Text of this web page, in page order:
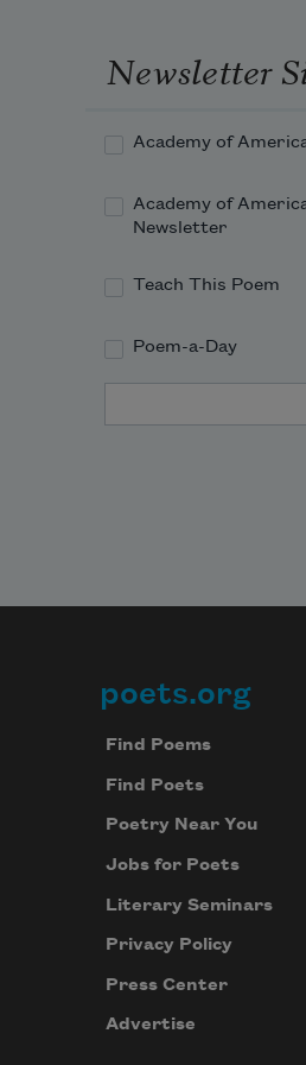
Newsletter
Academy of
Academy of
Newsletter
Teach This Poem
Poem-a-Day
Footer
poets.org
Find Poems
Find Poets
Poetry Near You
Jobs for Poets
Literary Seminars
Privacy Policy
Press Center
Advertise